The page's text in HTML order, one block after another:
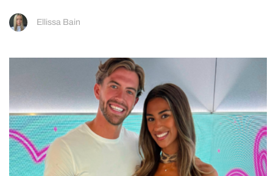
Ellissa Bain